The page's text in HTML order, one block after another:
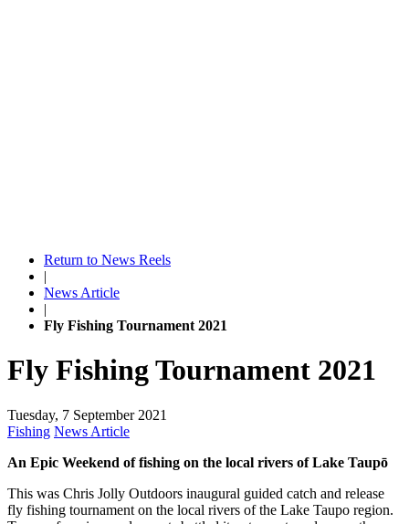
Return to News Reels
|
News Article
|
Fly Fishing Tournament 2021
Fly Fishing Tournament 2021
Tuesday, 7 September 2021
Fishing News Article
An Epic Weekend of fishing on the local rivers of Lake Taupō
This was Chris Jolly Outdoors inaugural guided catch and release
fly fishing tournament on the local rivers of the Lake Taupo region.